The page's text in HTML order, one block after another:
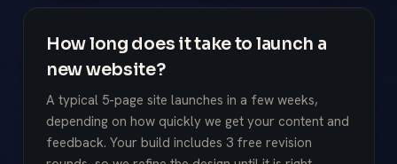
How long does it take to launch a
new website?
A typical 5-page site launches in a few weeks,
depending on how quickly we get your content and
feedback. Your build includes 3 free revision